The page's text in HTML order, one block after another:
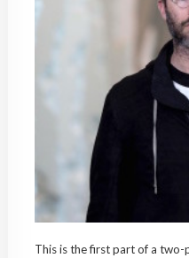
This is the first part of a